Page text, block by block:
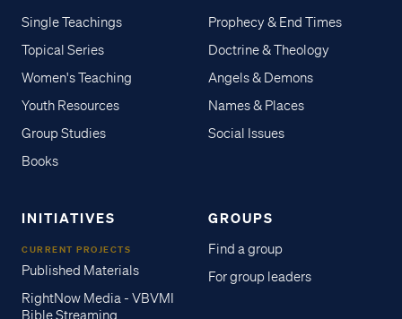
Single Teachings
Topical Series
Women's Teaching
Youth Resources
Group Studies
Books
Prophecy & End Times
Doctrine & Theology
Angels & Demons
Names & Places
Social Issues
INITIATIVES
CURRENT PROJECTS
Published Materials
RightNow Media - VBVMI
GROUPS
Find a group
For group leaders